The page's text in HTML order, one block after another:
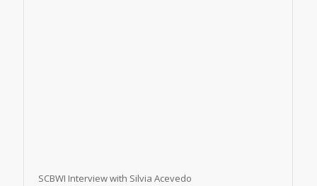
SCBWI Interview with Silvia Acevedo